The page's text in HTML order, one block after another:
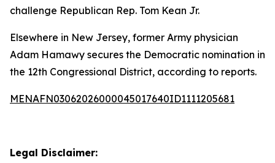
challenge Republican Rep. Tom Kean Jr.
Elsewhere in New Jersey, former Army physician
Adam Hamawy secures the Democratic nomination in
the 12th Congressional District, according to reports.
MENAFN03062026000045017640ID1111205681
Legal Disclaimer: